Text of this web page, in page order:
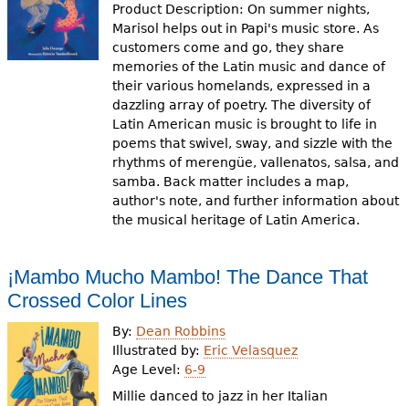
Product Description: On summer nights,
Marisol helps out in Papi's music store. As
customers come and go, they share
memories of the Latin music and dance of
their various homelands, expressed in a
dazzling array of poetry. The diversity of
Latin American music is brought to life in
poems that swivel, sway, and sizzle with the
rhythms of merengüe, vallenatos, salsa, and
samba. Back matter includes a map,
author's note, and further information about
the musical heritage of Latin America.
¡Mambo Mucho Mambo! The Dance That
Crossed Color Lines
By: Dean Robbins
Illustrated by: Eric Velasquez
Age Level: 6-9
Millie danced to jazz in her Italian